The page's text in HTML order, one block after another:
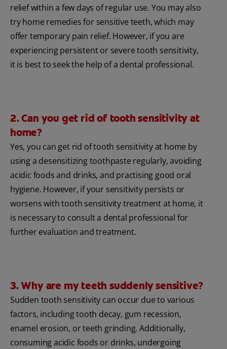
relief within a few days of regular use. You may also
try home remedies for sensitive teeth, which may
offer temporary pain relief. However, if you are
experiencing persistent or severe tooth sensitivity,
it is best to seek the help of a dental professional.
2. Can you get rid of tooth sensitivity at
home?
Yes, you can get rid of tooth sensitivity at home by
using a desensitizing toothpaste regularly, avoiding
acidic foods and drinks, and practising good oral
hygiene. However, if your sensitivity persists or
worsens with tooth sensitivity treatment at home, it
is necessary to consult a dental professional for
further evaluation and treatment.
3. Why are my teeth suddenly sensitive?
Sudden tooth sensitivity can occur due to various
factors, including tooth decay, gum recession,
enamel erosion, or teeth grinding. Additionally,
consuming acidic foods or drinks, undergoing